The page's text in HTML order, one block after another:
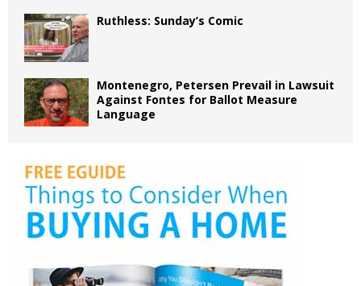
Ruthless: Sunday’s Comic
Montenegro, Petersen Prevail in Lawsuit
Against Fontes for Ballot Measure
Language